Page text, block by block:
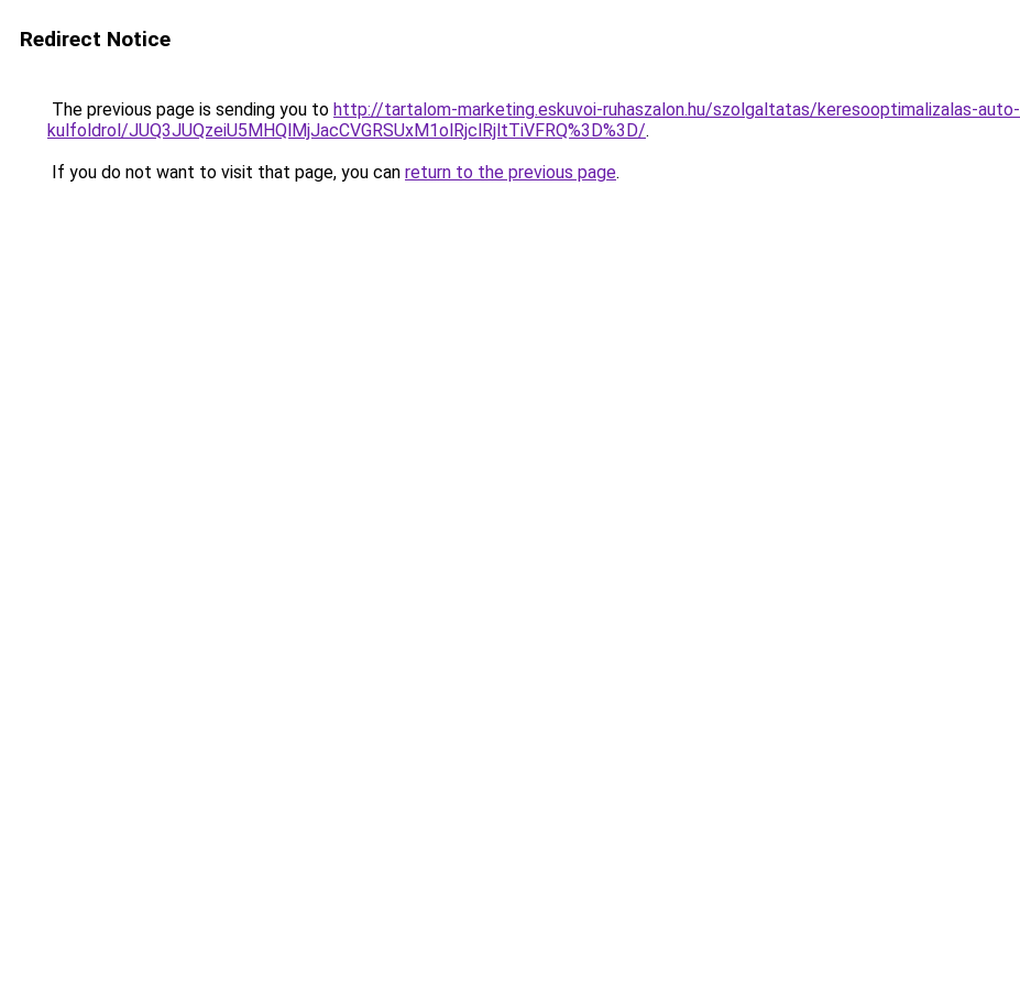
Redirect Notice
The previous page is sending you to http://tartalom-marketing.eskuvoi-ruhaszalon.hu/szolgaltatas/keresooptimalizalas-
kulfoldrol/JUQ3JUQzeiU5MHQlMjJacCVGRSUxM1olRjclRjltTiVFRQ%3D%3D/.
If you do not want to visit that page, you can return to the previous page.